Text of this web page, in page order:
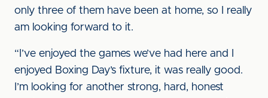
only three of them have been at home, so I really
am looking forward to it.
“I’ve enjoyed the games we’ve had here and I
enjoyed Boxing Day’s fixture, it was really good.
I’m looking for another strong, hard, honest